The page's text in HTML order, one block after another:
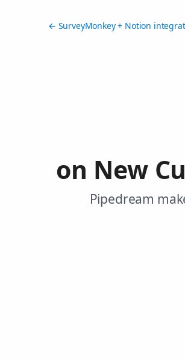
← SurveyMonkey + Notion
on New
Pipedream